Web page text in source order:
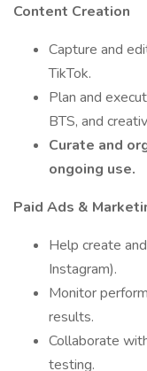
Content Creation
Capture and
TikTok.
Plan and
BTS, and
Curate and
ongoing use.
Paid Ads &
Help create
Instagram).
Monitor
results.
Collaborate
testing.